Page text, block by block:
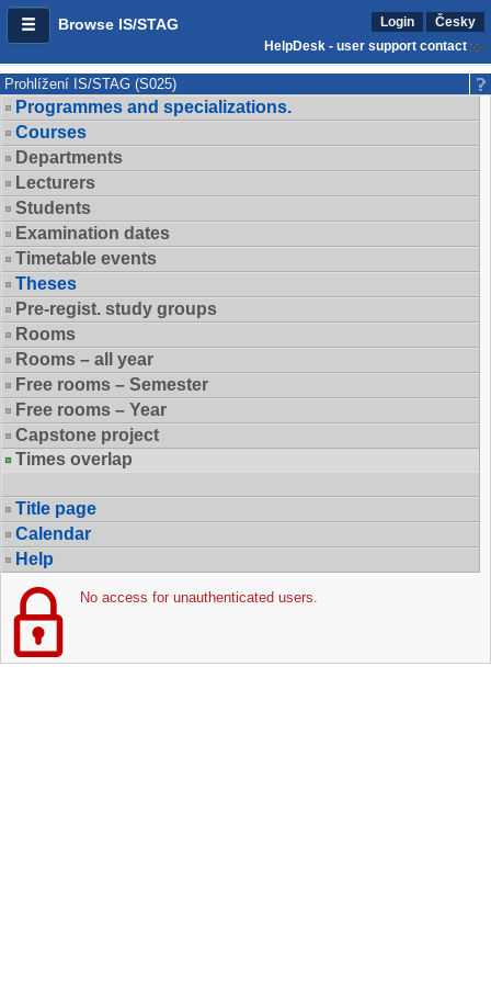
Browse IS/STAG Login
Česky
HelpDesk - user support contact
Prohlížení IS/STAG (S025)
Programmes and specializations.
Courses
Departments
Lecturers
Students
Examination dates
Timetable events
Theses
Pre-regist. study groups
Rooms
Rooms – all year
Free rooms – Semester
Free rooms – Year
Capstone project
Times overlap
Title page
Calendar
Help
No access for unauthenticated users.